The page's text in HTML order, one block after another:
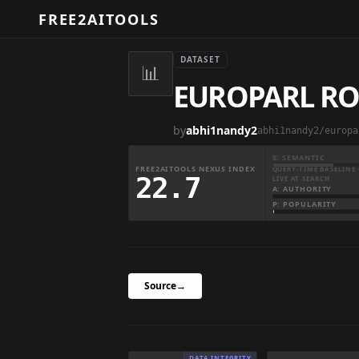
FREE2AITOOLS
📊
DATASET
EUROPARL
byabhi1nandy2abhi1nandy2/
FREE2AITOOLS NEXUS INDEX
22.7
S: SEMANTIC
QUERY-TIME BASELINE
LIVE AT SEARCH
A: AUTHORITY
P: POPULARITY
Source→